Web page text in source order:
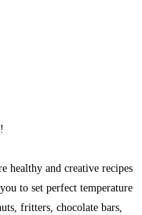
healthy and creative recipes
to set perfect temperature
fritters, chocolate bars,